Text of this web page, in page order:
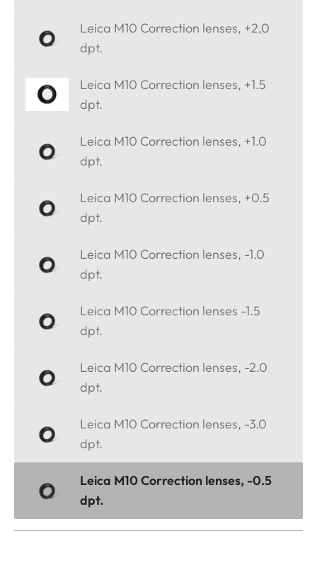
Leica M10 Correction lenses, +2,0
dpt.
Leica M10 Correction lenses, +1.5
dpt.
Leica M10 Correction lenses, +1.0
dpt.
Leica M10 Correction lenses, +0.5
dpt.
Leica M10 Correction lenses, -1.0
dpt.
Leica M10 Correction lenses -1.5
dpt.
Leica M10 Correction lenses, -2.0
dpt.
Leica M10 Correction lenses, -3.0
dpt.
Leica M10 Correction lenses, -0.5
dpt.